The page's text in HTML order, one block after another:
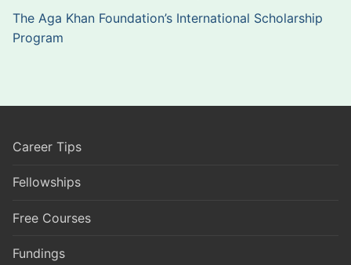
The Aga Khan Foundation’s International Scholarship
Program
Career Tips
Fellowships
Free Courses
Fundings